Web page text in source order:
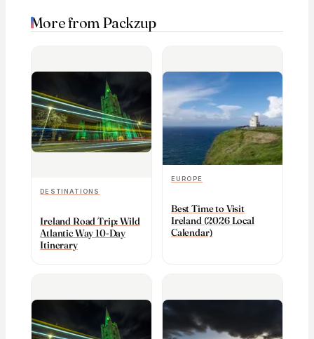
More from Packzup
DESTINATIONS
Ireland Road Trip: Wild
Atlantic Way 10-Day
Itinerary
EUROPE
Best Time to Visit
Ireland (2026 Local
Calendar)